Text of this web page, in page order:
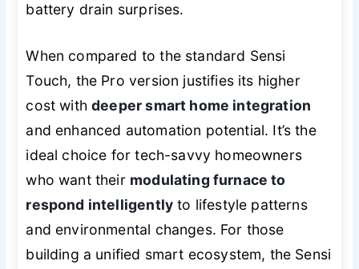
battery drain surprises.
When compared to the standard Sensi
Touch, the Pro version justifies its higher
cost withdeeper smart home integration
and enhanced automation potential. It’s the
ideal choice for tech-savvy homeowners
who want their modulating furnace to
respond intelligently to lifestyle patterns
and environmental changes. For those
building a unified smart ecosystem, the Sensi